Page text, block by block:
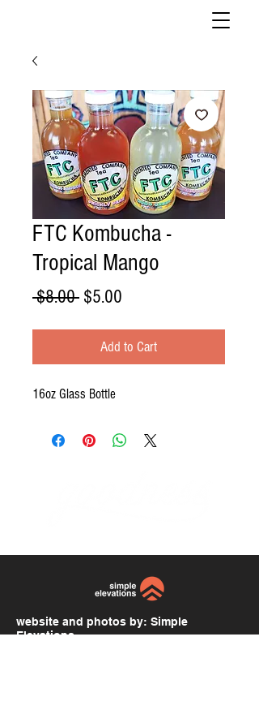
FTC Kombucha -
Tropical Mango
$8.00 Regular
$5.00
Add to Cart
16oz Glass Bottle
website and photos by: Simple
Elevations